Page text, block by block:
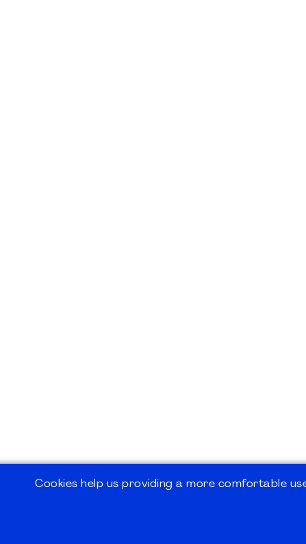
Impressum | Kontakt | Disclaimer |
Cookies help us providing a more comfortable